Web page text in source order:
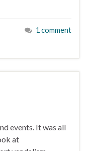
1 comment
events. It was all
at